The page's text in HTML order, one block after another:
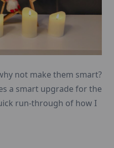
not make them smart?
a smart upgrade for the
run-through of how I